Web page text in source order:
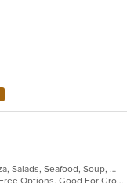
Calzones, Dessert, Italian, Pasta, Pizza, Salads, Seafood, Soup, Wraps